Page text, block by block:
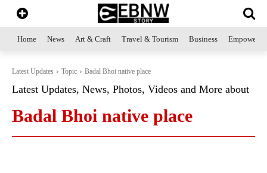
Home News Art & Craft Travel & Tourism Business
Latest Updates Topic Badal Bhoi native place
Latest Updates, News, Photos, Videos and More about
Badal Bhoi native place